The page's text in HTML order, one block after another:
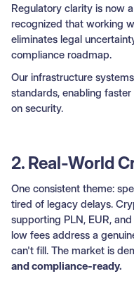
Regulatory clarity is now
recognized that working
eliminates legal
compliance roadmap.
Our infrastructure
standards, enabling
on security.
2. Real-World
One consistent theme:
tired of legacy delays.
supporting PLN, EUR,
low fees address a
can't fill. The market is
and compliance-ready.